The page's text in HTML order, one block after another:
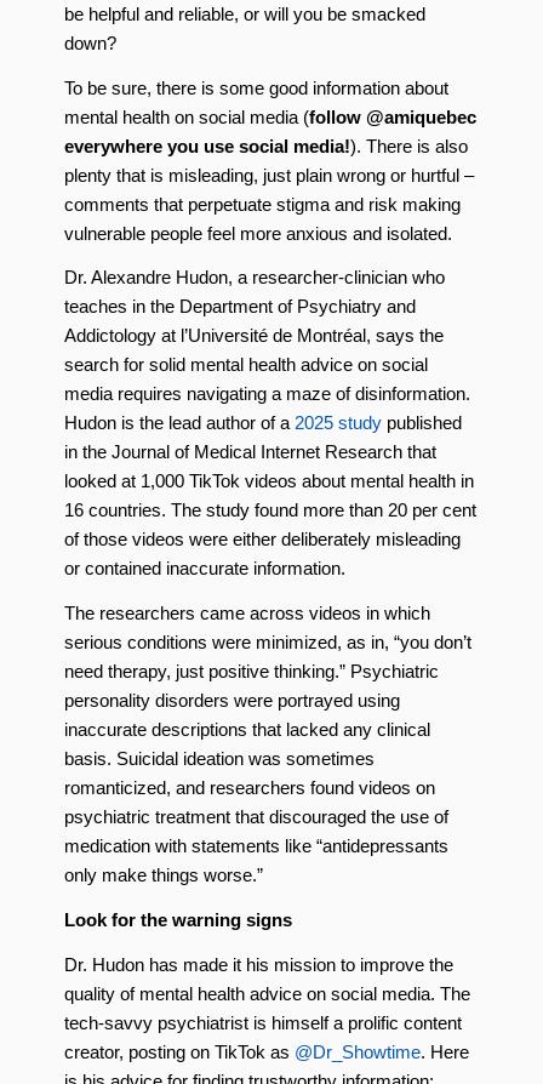
be helpful and reliable, or will you be smacked
down?
To be sure, there is some good information about
mental health on social media (follow @amiquebec
everywhere you use social media!). There is also
plenty that is misleading, just plain wrong or hurtful –
comments that perpetuate stigma and risk making
vulnerable people feel more anxious and isolated.
Dr. Alexandre Hudon, a researcher-clinician who
teaches in the Department of Psychiatry and
Addictology at l’Université de Montréal, says the
search for solid mental health advice on social
media requires navigating a maze of disinformation.
Hudon is the lead author of a 2025 studypublished
in the Journal of Medical Internet Research that
looked at 1,000 TikTok videos about mental health in
16 countries. The study found more than 20 per cent
of those videos were either deliberately misleading
or contained inaccurate information.
The researchers came across videos in which
serious conditions were minimized, as in, “you don’t
need therapy, just positive thinking.” Psychiatric
personality disorders were portrayed using
inaccurate descriptions that lacked any clinical
basis. Suicidal ideation was sometimes
romanticized, and researchers found videos on
psychiatric treatment that discouraged the use of
medication with statements like “antidepressants
only make things worse.”
Look for the warning signs
Dr. Hudon has made it his mission to improve the
quality of mental health advice on social media. The
tech-savvy psychiatrist is himself a prolific content
creator, posting on TikTok as @Dr_Showtime. Here